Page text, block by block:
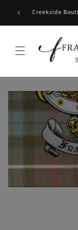
Skip to content
Creekside